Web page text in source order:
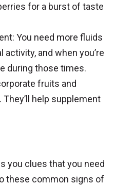
for a burst of taste
You need more fluids
and when you’re
during those times.
fruits and
help supplement
you clues that you need
these common signs of